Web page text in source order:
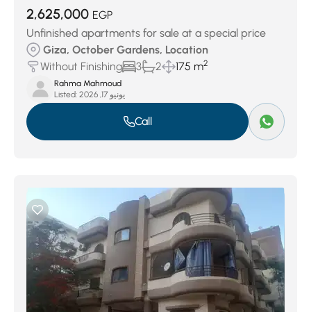
2,625,000 EGP
Unfinished apartments for sale at a special price
Giza, October Gardens, Location
Without Finishing
3 2 175 m2
Rahma Mahmoud
Listed:
يونيو 17, 2026
Call